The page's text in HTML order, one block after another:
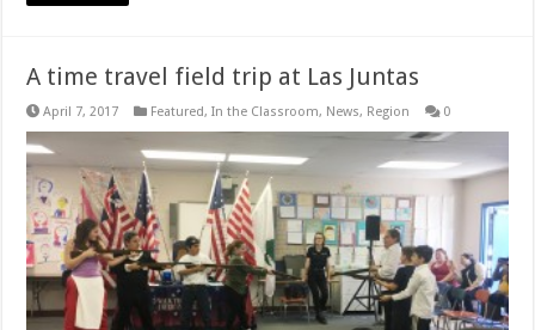
A time travel field trip at Las Juntas
April 7, 2017 Featured,In the Classroom, News, Region 0